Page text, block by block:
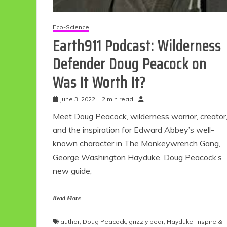
Eco-Science
Earth911 Podcast: Wilderness
Defender Doug Peacock on
Was It Worth It?
June 3, 2022 2 min read
Meet Doug Peacock, wilderness warrior, creator,
and the inspiration for Edward Abbey’s well-
known character in The Monkeywrench Gang,
George Washington Hayduke. Doug Peacock’s
new guide,
Read More
author, Doug Peacock grizzly bear, Hayduke Inspire &
Eco Product Reviews
10 Easy Eco-